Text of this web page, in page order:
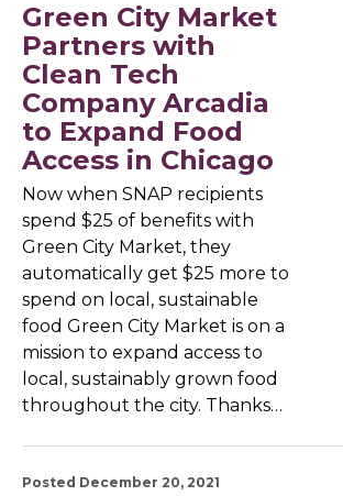
Green City Market
Partners with
Clean Tech
Company Arcadia
to Expand Food
Access in Chicago
Now when SNAP recipients
spend $25 of benefits with
Green City Market, they
automatically get $25 more to
spend on local, sustainable
food Green City Market is on a
mission to expand access to
local, sustainably grown food
throughout the city. Thanks…
Posted December 20, 2021